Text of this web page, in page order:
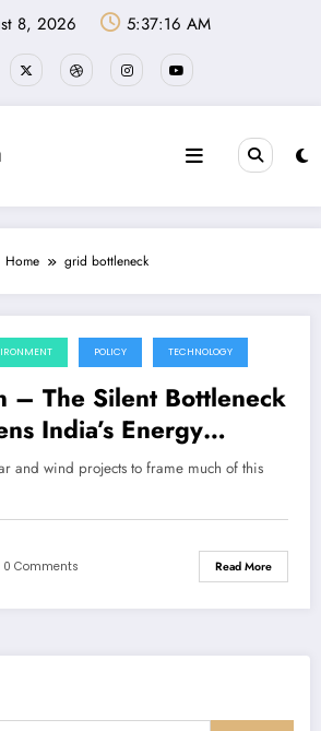
8, 2026 5:37:16 AM
Home grid bottleneck
POLICY TECHNOLOGY
– The Silent Bottleneck
India’s Energy
and wind projects to frame much of this
0 Comments Read More